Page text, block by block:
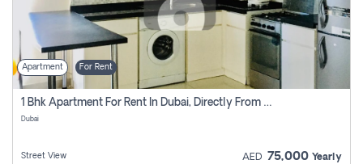
Apartment For Rent
1 Bhk Apartment For Rent In Dubai, Directly From Owner
Dubai
Street View AED 75,000 Yearly